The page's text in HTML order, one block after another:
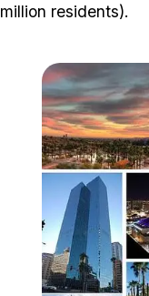
million residents).